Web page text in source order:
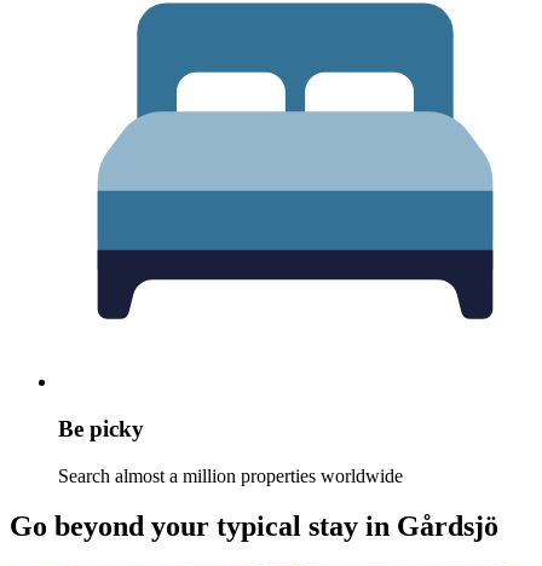
Be picky
Search almost a million properties worldwide
Go beyond your typical stay in Gårdsjö